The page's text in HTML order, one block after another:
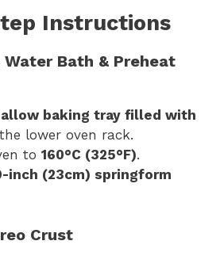
Instructions
Water Bath & Preheat
baking tray filled with
lower oven rack.
to 160°C (325°F).
inch (23cm) springform
Crust